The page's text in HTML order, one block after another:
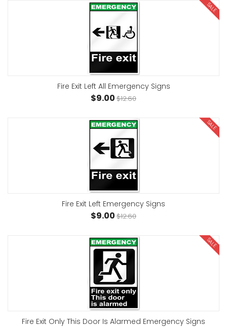
SALE
Fire Exit Left All Emergency Signs
$9.00 $12.60
SALE
Fire Exit Left Emergency Signs
$9.00 $12.60
SALE
Fire Exit Only This Door Is Alarmed Emergency Signs